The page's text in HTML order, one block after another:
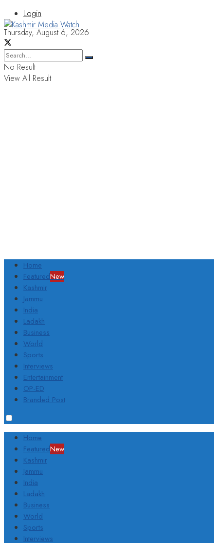
Login
Thursday, August 6, 2026
No Result
View All Result
Home
FeaturedNew
Kashmir
Jammu
India
Ladakh
Business
World
Sports
Interviews
Entertainment
OP-ED
Branded Post
Home
FeaturedNew
Kashmir
Jammu
India
Ladakh
Business
World
Sports
Interviews